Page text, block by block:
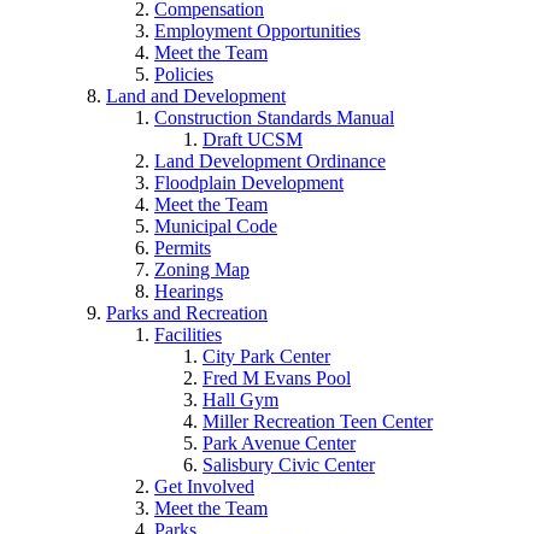
Compensation
Employment Opportunities
Meet the Team
Policies
Land and Development
Construction Standards Manual
Draft UCSM
Land Development Ordinance
Floodplain Development
Meet the Team
Municipal Code
Permits
Zoning Map
Hearings
Parks and Recreation
Facilities
City Park Center
Fred M Evans Pool
Hall Gym
Miller Recreation Teen Center
Park Avenue Center
Salisbury Civic Center
Get Involved
Meet the Team
Parks